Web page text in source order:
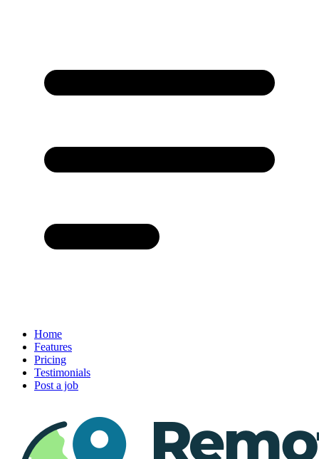
Home
Features
Pricing
Testimonials
Post a job